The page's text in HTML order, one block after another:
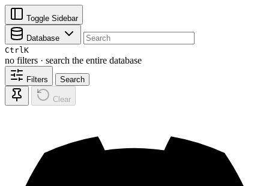
Toggle Sidebar
Database
CtrlK
no filters · search the entire database
Filters Search
Clear